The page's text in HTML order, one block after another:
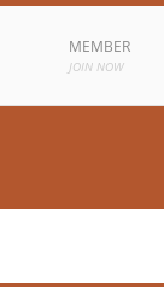
MEMBER
JOIN NOW